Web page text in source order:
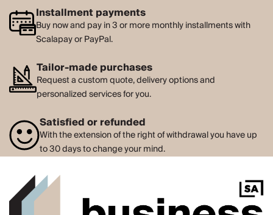
Installment payments
Buy now and pay in 3 or more monthly installments with
Scalapay or PayPal.
Tailor-made purchases
Request a custom quote, delivery options and
personalized services for you.
Satisfied or refunded
With the extension of the right of withdrawal you have up
to 30 days to change your mind.